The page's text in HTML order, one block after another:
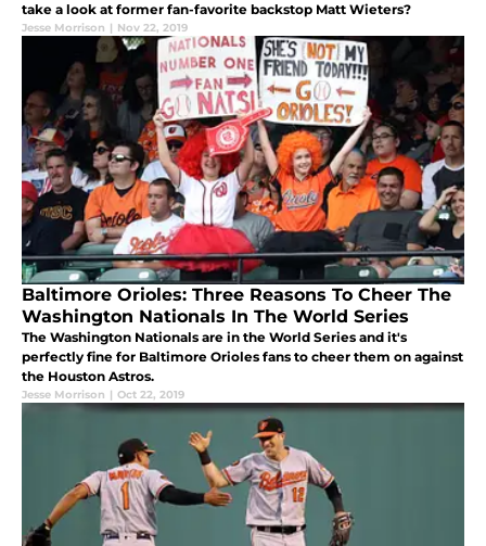
take a look at former fan-favorite backstop Matt Wieters?
Jesse Morrison | Nov 22, 2019
Baltimore Orioles: Three Reasons To Cheer The
Washington Nationals In The World Series
The Washington Nationals are in the World Series and it's
perfectly fine for Baltimore Orioles fans to cheer them on against
the Houston Astros.
Jesse Morrison | Oct 22, 2019